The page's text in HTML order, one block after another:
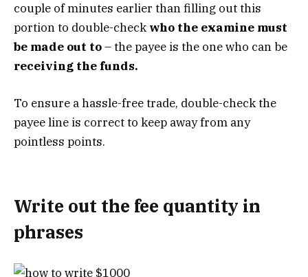
couple of minutes earlier than filling out this
portion to double-check who the examine must
be made out to– the payee is the one who can be
receiving the funds.
To ensure a hassle-free trade, double-check the
payee line is correct to keep away from any
pointless points.
Write out the fee quantity in
phrases